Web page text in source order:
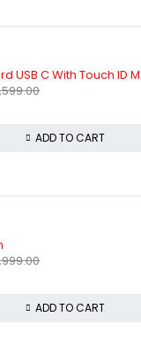
USB C With Touch ID
ADD TO CART
ADD TO CART